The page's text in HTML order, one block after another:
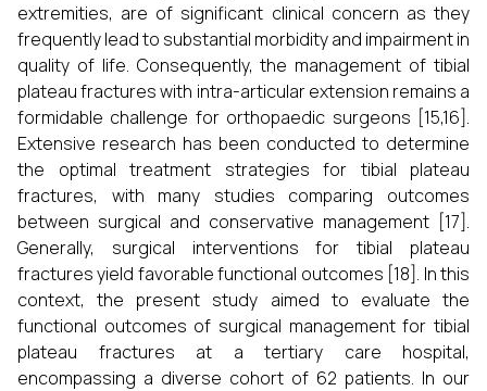
extremities, are of significant clinical concern as they
frequently lead to substantial morbidity and impairment in
quality of life. Consequently, the management of tibial
plateau fractures with intra-articular extension remains a
formidable challenge for orthopaedic surgeons [15,16].
Extensive research has been conducted to determine
the optimal treatment strategies for tibial plateau
fractures, with many studies comparing outcomes
between surgical and conservative management [17].
Generally, surgical interventions for tibial plateau
fractures yield favorable functional outcomes [18]. In this
context, the present study aimed to evaluate the
functional outcomes of surgical management for tibial
plateau fractures at a tertiary care hospital,
encompassing a diverse cohort of 62 patients. In our